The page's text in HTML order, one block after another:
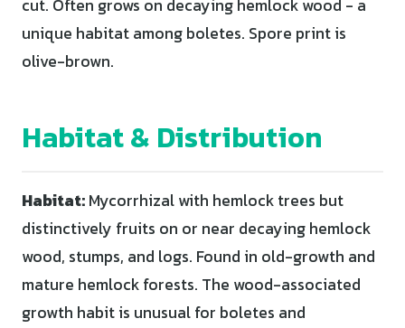
cut. Often grows on decaying hemlock wood - a
unique habitat among boletes. Spore print is
olive-brown.
Habitat & Distribution
Habitat:Mycorrhizal with hemlock trees but
distinctively fruits on or near decaying hemlock
wood, stumps, and logs. Found in old-growth and
mature hemlock forests. The wood-associated
growth habit is unusual for boletes and